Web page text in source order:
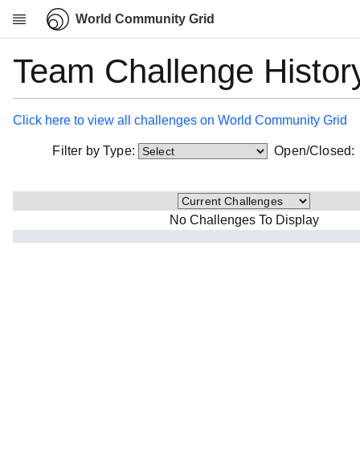
World Community Grid
Research
News
Overview
Projects
Team Challenge
Click here to view all challenges on World Community Grid
Filter by Type: Open/
No Challenges To Display